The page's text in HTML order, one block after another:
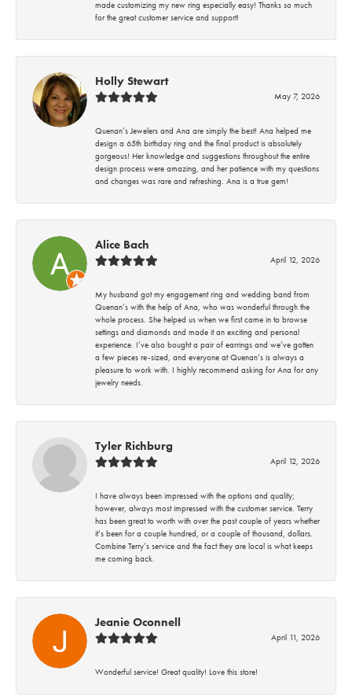
made customizing my new ring especially easy! Thanks so much
for the great customer service and support!
Holly Stewart
May 7, 2026
Quenan’s Jewelers and Ana are simply the best! Ana helped me
design a 65th birthday ring and the final product is absolutely
gorgeous! Her knowledge and suggestions throughout the entire
design process were amazing, and her patience with my questions
and changes was rare and refreshing. Ana is a true gem!
Alice Bach
April 12, 2026
My husband got my engagement ring and wedding band from
Quenan’s with the help of Ana, who was wonderful through the
whole process. She helped us when we first came in to browse
settings and diamonds and made it an exciting and personal
experience. I’ve also bought a pair of earrings and we’ve gotten
a few pieces re-sized, and everyone at Quenan’s is always a
pleasure to work with. I highly recommend asking for Ana for any
jewelry needs.
Tyler Richburg
April 12, 2026
I have always been impressed with the options and quality;
however, always most impressed with the customer service. Terry
has been great to worth with over the past couple of years whether
it’s been for a couple hundred, or a couple of thousand, dollars.
Combine Terry’s service and the fact they are local is what keeps
me coming back.
Jeanie Oconnell
April 11, 2026
Wonderful service! Great quality! Love this store!